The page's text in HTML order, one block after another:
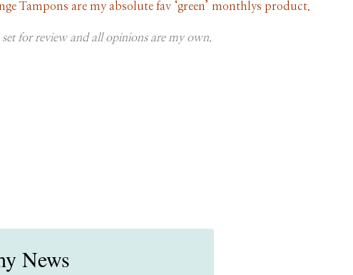
Tampons are my absolute fav ‘green’ monthlys product.
set for review and all opinions are my own.
News